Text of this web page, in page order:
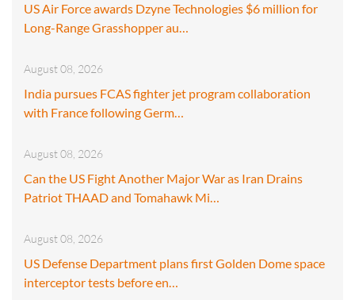
US Air Force awards Dzyne Technologies $6 million for
Long-Range Grasshopper au…
August 08, 2026
India pursues FCAS fighter jet program collaboration
with France following Germ…
August 08, 2026
Can the US Fight Another Major War as Iran Drains
Patriot THAAD and Tomahawk Mi…
August 08, 2026
US Defense Department plans first Golden Dome space
interceptor tests before en…